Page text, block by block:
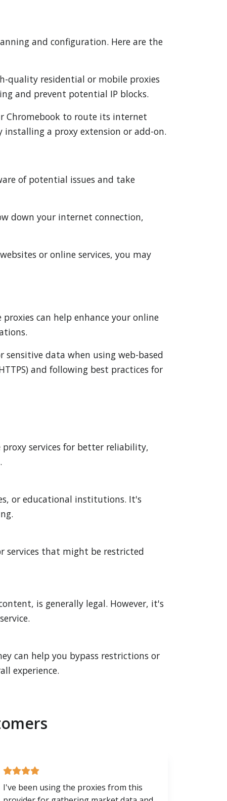
and configuration. Here are the
quality residential or mobile proxies
and prevent potential IP blocks.
Chromebook to route its internet
a proxy extension or add-on.
of potential issues and take
down your internet connection,
or online services, you may
can help enhance your online
data when using web-based
and following best practices for
services for better reliability,
or educational institutions. It's
services that might be restricted
is generally legal. However, it's
can help you bypass restrictions or
experience.
I've been using the proxies from this